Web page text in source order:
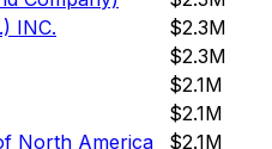
INC.
$2.3M
$2.3M
$2.1M
$2.1M
North America
$2.1M